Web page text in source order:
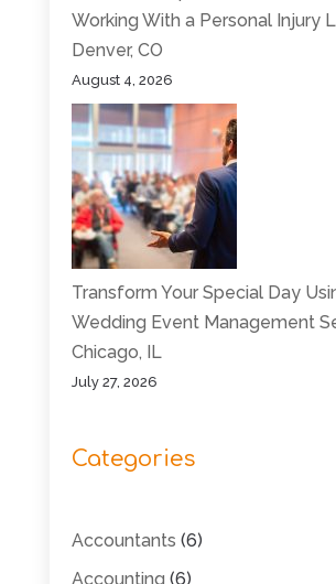
Working With a Personal Injury
Denver, CO
August 4, 2026
Transform Your Special Day
Wedding Event Management
Chicago, IL
July 27, 2026
Categories
Accountants (6)
Accounting (6)